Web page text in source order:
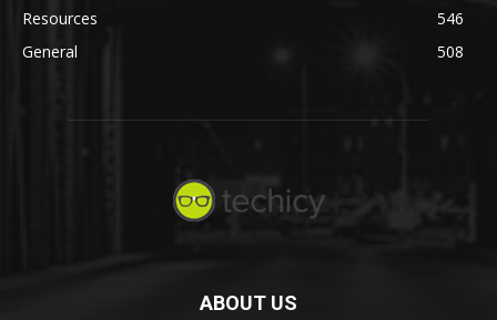
Resources
546
General
508
ABOUT US